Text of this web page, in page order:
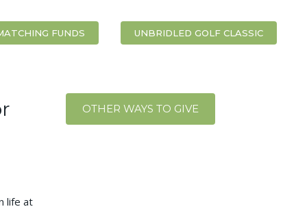
FUNDS UNBRIDLED GOLF CLASSIC
life at
OTHER WAYS TO GIVE